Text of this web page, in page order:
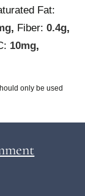
Fat:
, Fiber: 0.4g,
10mg,